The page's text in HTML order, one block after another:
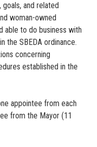
goals, and related
woman-owned
able to do business with
the SBEDA ordinance.
concerning
established in the
appointee from each
from the Mayor (11